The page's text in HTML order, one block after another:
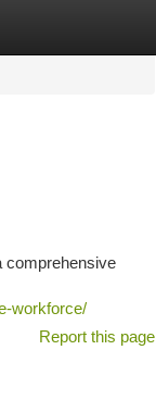
comprehensive
workforce/
Report this page